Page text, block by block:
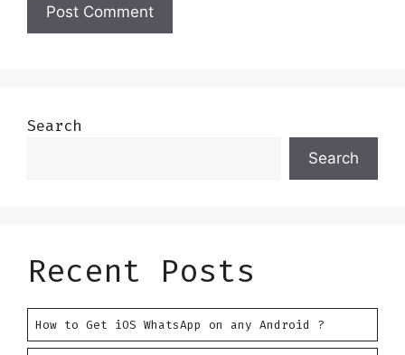
Search
Search
Recent Posts
How to Get iOS WhatsApp on any Android ?